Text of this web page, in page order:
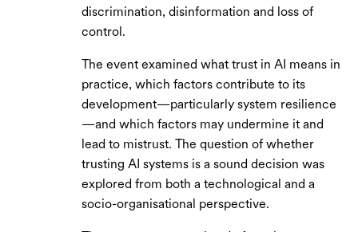
discrimination, disinformation and loss of
control.
The event examined what trust in AI means in
practice, which factors contribute to its
development—particularly system resilience
—and which factors may undermine it and
lead to mistrust. The question of whether
trusting AI systems is a sound decision was
explored from both a technological and a
socio-organisational perspective.